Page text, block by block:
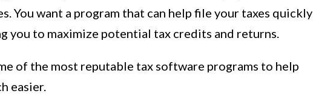
You want a program that can help file your taxes quickly
you to maximize potential tax credits and returns.
of the most reputable tax software programs to help
easier.